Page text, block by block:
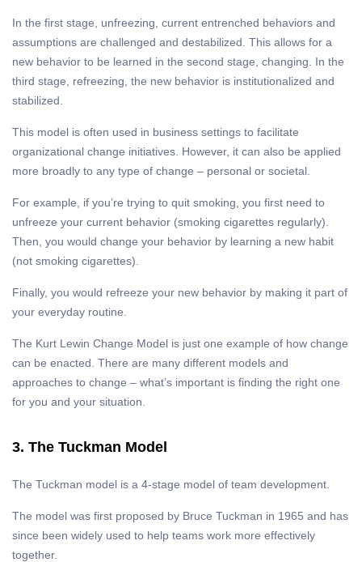
In the first stage, unfreezing, current entrenched behaviors and
assumptions are challenged and destabilized. This allows for a
new behavior to be learned in the second stage, changing. In the
third stage, refreezing, the new behavior is institutionalized and
stabilized.
This model is often used in business settings to facilitate
organizational change initiatives. However, it can also be applied
more broadly to any type of change – personal or societal.
For example, if you’re trying to quit smoking, you first need to
unfreeze your current behavior (smoking cigarettes regularly).
Then, you would change your behavior by learning a new habit
(not smoking cigarettes).
Finally, you would refreeze your new behavior by making it part of
your everyday routine.
The Kurt Lewin Change Model is just one example of how change
can be enacted. There are many different models and
approaches to change – what’s important is finding the right one
for you and your situation.
3. The Tuckman Model
The Tuckman model is a 4-stage model of team development.
The model was first proposed by Bruce Tuckman in 1965 and has
since been widely used to help teams work more effectively
together.